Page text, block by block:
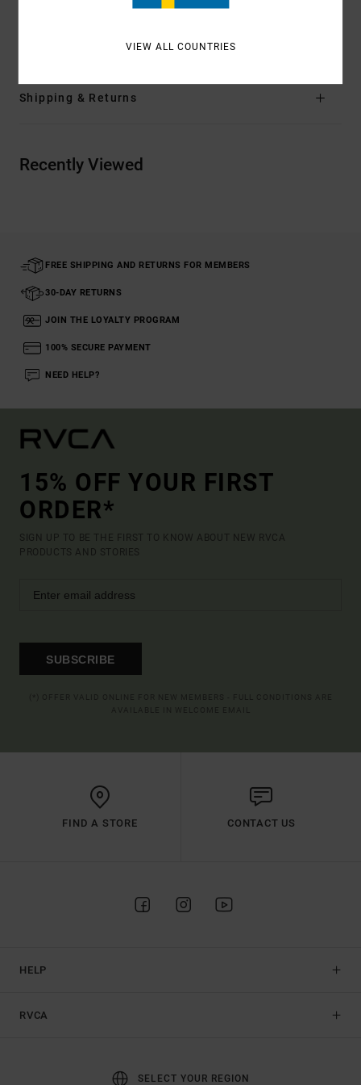
Shipping & Returns
Recently Viewed
FREE SHIPPING AND RETURNS FOR MEMBERS
30-DAY RETURNS
JOIN THE LOYALTY PROGRAM
100% SECURE PAYMENT
NEED HELP?
15% OFF YOUR FIRST
ORDER*
SIGN UP TO BE THE FIRST TO KNOW ABOUT NEW RVCA
PRODUCTS AND STORIES
SUBSCRIBE
FIND A STORE CONTACT US
HELP
RVCA
SELECT YOUR REGION
VIEW ALL COUNTRIES